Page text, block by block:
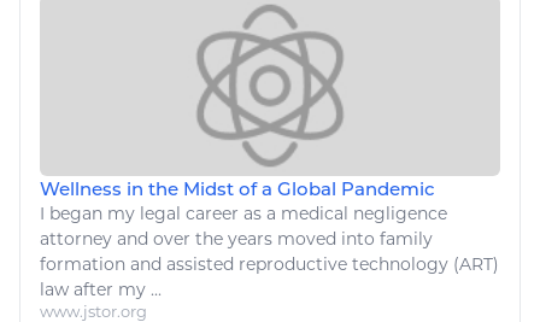
Wellness in the Midst of a Global Pandemic
I began my legal career as a medical negligence
attorney and over the years moved into family
formation and assisted reproductive technology (ART)
law after my ...
www.jstor.org